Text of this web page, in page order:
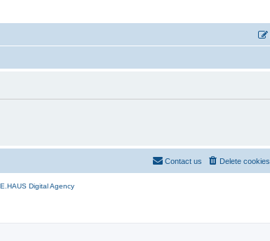
Delete cookies
Contact us
Digital Agency